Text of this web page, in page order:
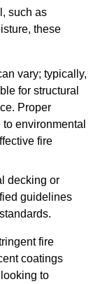
such as
these
vary; typically,
for structural
Proper
environmental
fire
decking or
guidelines
fire
coatings
to